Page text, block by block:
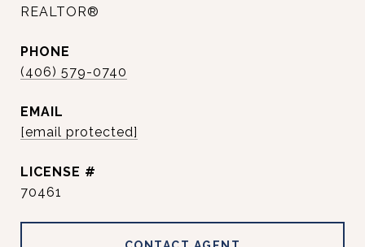
REALTOR®
PHONE
(406) 579-0740
EMAIL
[email protected]
70461